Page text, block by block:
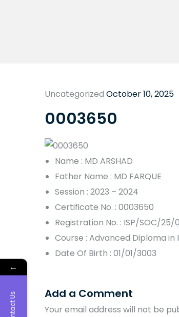
Uncategorized October 10, 2025
0003650
Name : MD ARSHAD
Father Name : MD FARQUE
Session : 2023 – 2024
Certificate No. : 0003650
Registration No. : ISP/SOC/25/
Course : Advanced Diploma
Date Of Birth : 01/01/3003
Add a Comment
Your email address will not be
←
Contact Us